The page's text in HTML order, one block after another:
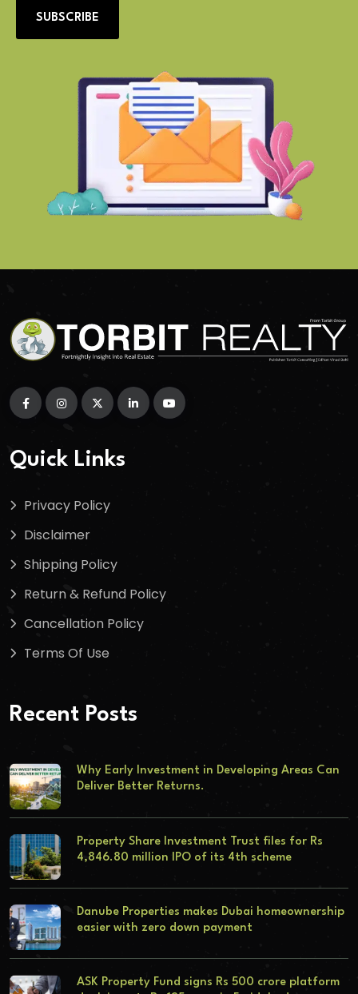
SUBSCRIBE
Quick Links
Privacy Policy
Disclaimer
Shipping Policy
Return & Refund Policy
Cancellation Policy
Terms Of Use
Recent Posts
Why Early Investment in Developing Areas Can
Deliver Better Returns.
Property Share Investment Trust files for Rs
4,846.80 million IPO of its 4th scheme
Danube Properties makes Dubai homeownership
easier with zero down payment
ASK Property Fund signs Rs 500 crore platform